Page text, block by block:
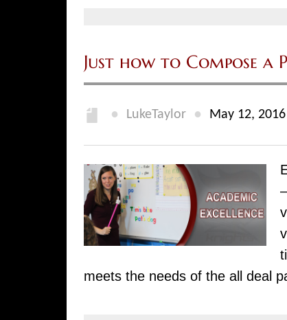
Just how to Compose a
● LukeTaylor ● May 12, 2016
meets the needs of the all deal